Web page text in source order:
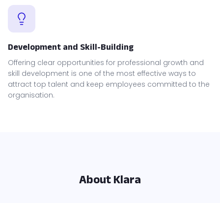
Development and Skill-Building
Offering clear opportunities for professional growth and
skill development is one of the most effective ways to
attract top talent and keep employees committed to the
organisation.
About Klara